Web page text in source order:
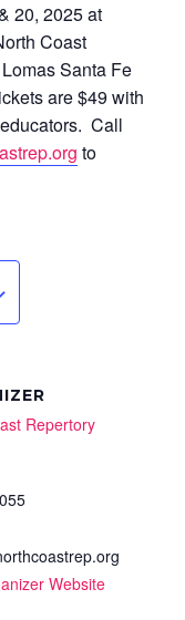
20, 2025 at
Coast
Santa Fe
are $49 with
Call
to
Repertory
Website